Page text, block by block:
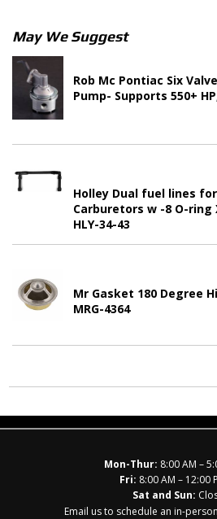
May We Suggest
Rob Mc Pontiac Six
Pump- Supports 550+
Holley Dual fuel lines
Carburetors w -8 O-ring
HLY-34-43
Mr Gasket 180 Degree
MRG-4364
Mon-Thur: 8:00 AM –
Fri: 8:00 AM – 12:00
Sat and Sun:
Email us to schedule an in-